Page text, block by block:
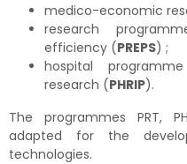
medico-economic
research
efficiency (PREPS) ;
hospital
research (PHRIP).
The programmes PRT,
adapted for the
technologies.